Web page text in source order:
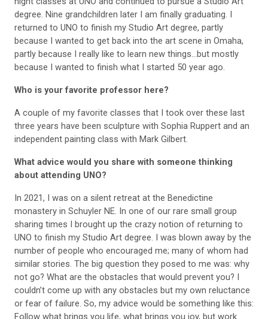
degree. Nine grandchildren later I am finally graduating. I
returned to UNO to finish my Studio Art degree, partly
because I wanted to get back into the art scene in Omaha,
partly because I really like to learn new things...but mostly
because I wanted to finish what I started 50 year ago.
Who is your favorite professor here?
A couple of my favorite classes that I took over these last
three years have been sculpture with Sophia Ruppert and an
independent painting class with Mark Gilbert.
What advice would you share with someone thinking
about attending UNO?
In 2021, I was on a silent retreat at the Benedictine
monastery in Schuyler NE. In one of our rare small group
sharing times I brought up the crazy notion of returning to
UNO to finish my Studio Art degree. I was blown away by the
number of people who encouraged me; many of whom had
similar stories. The big question they posed to me was: why
not go? What are the obstacles that would prevent you? I
couldn’t come up with any obstacles but my own reluctance
or fear of failure. So, my advice would be something like this:
Follow what brings you life, what brings you joy, but work.